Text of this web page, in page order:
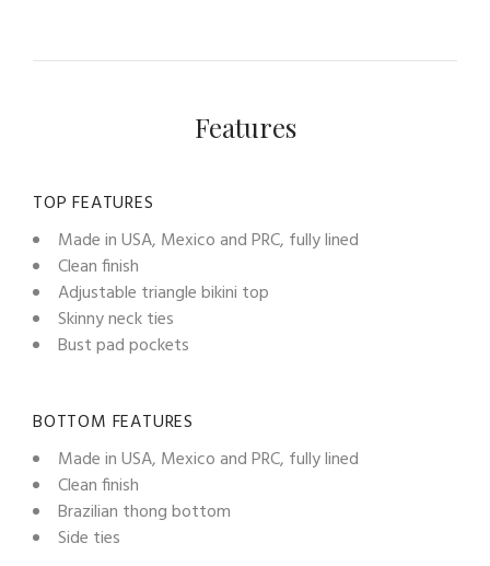
Features
TOP FEATURES
Made in USA, Mexico and PRC, fully lined
Clean finish
Adjustable triangle bikini top
Skinny neck ties
Bust pad pockets
BOTTOM FEATURES
Made in USA, Mexico and PRC, fully lined
Clean finish
Brazilian thong bottom
Side ties